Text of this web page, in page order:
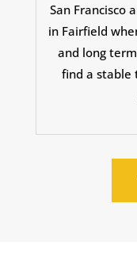
San Francisco
in Fairfield
and long
find a stable